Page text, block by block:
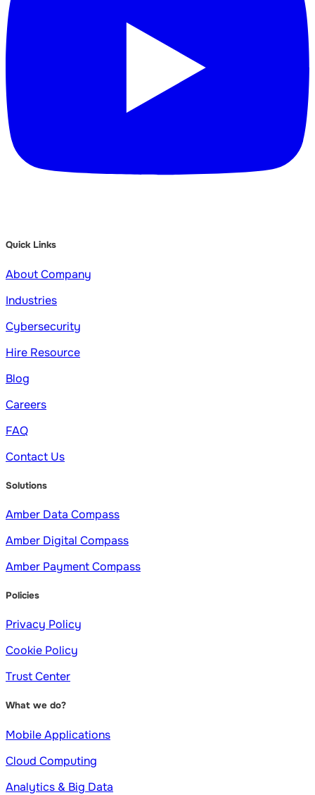
Quick Links
About Company
Industries
Cybersecurity
Hire Resource
Blog
Careers
FAQ
Contact Us
Solutions
Amber Data Compass
Amber Digital Compass
Amber Payment Compass
Policies
Privacy Policy
Cookie Policy
Trust Center
What we do?
Mobile Applications
Cloud Computing
Analytics & Big Data